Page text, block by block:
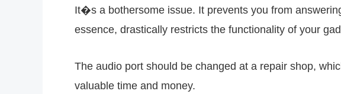
It�s a bothersome issue. It prevents you from
essence, drastically restricts the functionality of your
The audio port should be changed at a repair shop,
valuable time and money.